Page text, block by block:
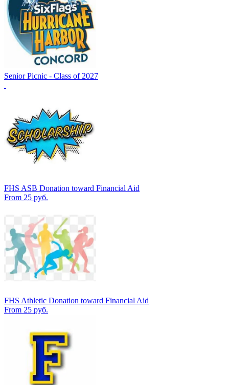
Senior Picnic - Class of 2027
FHS ASB Donation toward Financial Aid
From 25 руб.
FHS Athletic Donation toward Financial Aid
From 25 руб.